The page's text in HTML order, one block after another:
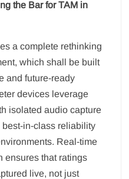
the Bar for TAM in
a complete rethinking
which shall be built
and future-ready
devices leverage
isolated audio capture
in-class reliability
Real-time
ensures that ratings
live, not just